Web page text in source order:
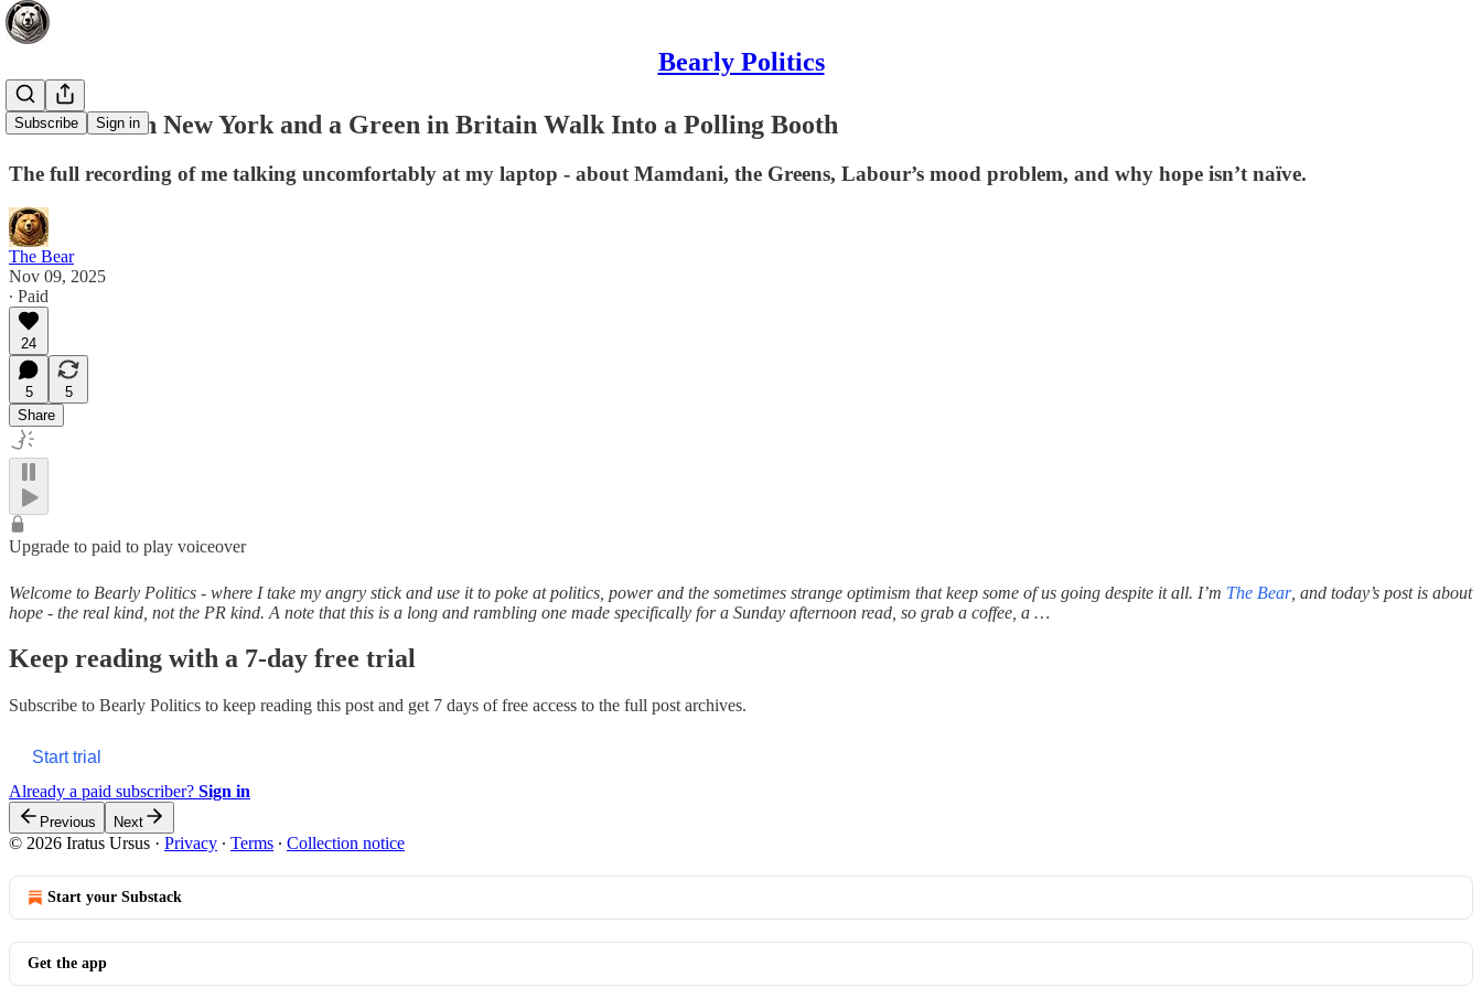
Bearly Politics
Subscribe Sign in
A Socialist in New York and a Green in Britain Walk Into a Polling Booth
The full recording of me talking uncomfortably at my laptop - about Mamdani, the Greens, Labour’s mood problem, and why hope isn’t naïve.
The Bear
Nov 09, 2025
∙ Paid
24
5
5
Share
Upgrade to paid to play voiceover
Welcome to Bearly Politics - where I take my angry stick and use it to poke at politics, power and the sometimes strange optimism that keep some of us going despite it all. I’m The Bear, and today’s post is about
hope - the real kind, not the PR kind. A note that this is a long and rambling one made specifically for a Sunday afternoon read, so grab a coffee, a …
Keep reading with a 7-day free trial
Subscribe to Bearly Politics to keep reading this post and get 7 days of free access to the full post archives.
Start trial
Already a paid subscriber? Sign in
Previous Next
© 2026 Iratus Ursus · Privacy ∙ Terms ∙ Collection notice
Start your Substack
Get the app